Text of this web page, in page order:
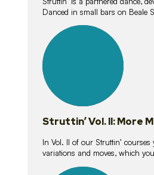
Danced in small bars on Beale
lessons
Struttin’ Vol. II: More
In Vol. II of our Struttin’
variations and moves, which